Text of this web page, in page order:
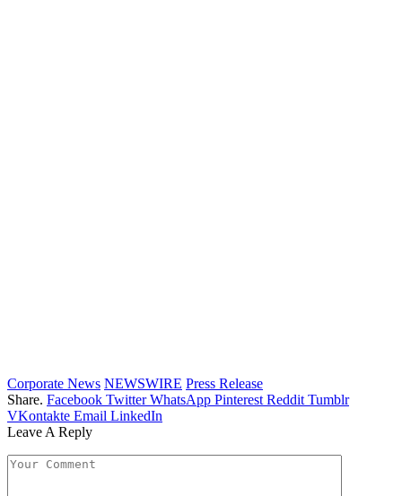
Corporate News NEWSWIRE Press Release
Share. Facebook Twitter WhatsApp Pinterest Reddit Tumblr
VKontakte Email LinkedIn
Leave A Reply